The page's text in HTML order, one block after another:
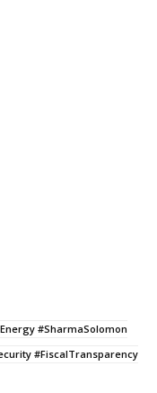
#SharmaSolomon
#FiscalTransparency